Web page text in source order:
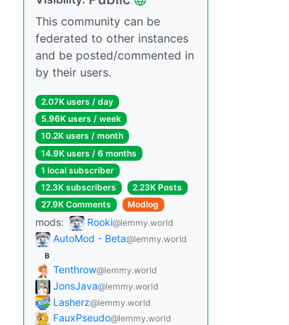
This community can be
federated to other instances
and be posted/commented in
by their users.
2.07K users / day
5.96K users / week
10.2K users / month
14.9K users / 6 months
1 local subscriber
12.3K subscribers
2.23K Posts
27.9K Comments
Modlog
mods: Rooki@lemmy.world
AutoMod - Beta@lemmy.world
B
Tenthrow@lemmy.world
JonsJava@lemmy.world
Lasherz@lemmy.world
FauxPseudo@lemmy.world